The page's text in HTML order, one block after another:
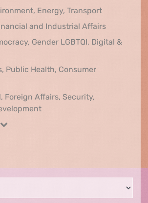
Energy, TransportClimate,
and Industrial AffairsEconomic,
Gender LGBTQI, Digital &
Public Health, Consumer
Foreign Affairs, Security,
International, Foreign
only